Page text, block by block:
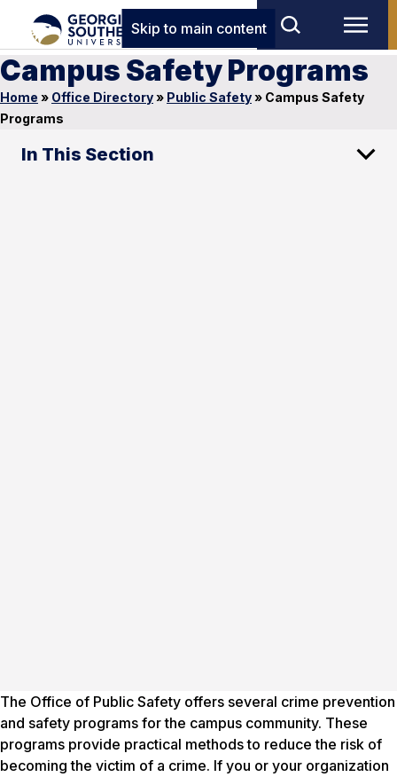
Skip to main content
Campus Safety Programs
Home » Office Directory» Public Safety» Campus Safety
Programs
In This Section
The Office of Public Safety offers several crime prevention
and safety programs for the campus community. These
programs provide practical methods to reduce the risk of
becoming the victim of a crime. If you or your organization